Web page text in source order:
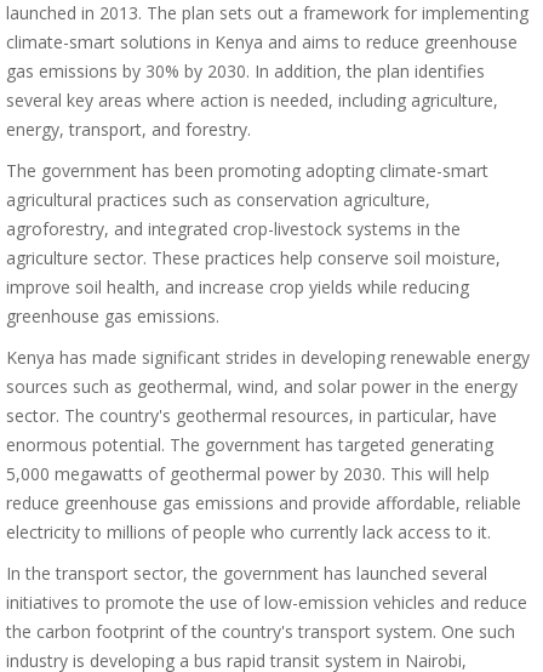
launched in 2013. The plan sets out a framework for implementing
climate-smart solutions in Kenya and aims to reduce greenhouse
gas emissions by 30% by 2030. In addition, the plan identifies
several key areas where action is needed, including agriculture,
energy, transport, and forestry.
The government has been promoting adopting climate-smart
agricultural practices such as conservation agriculture,
agroforestry, and integrated crop-livestock systems in the
agriculture sector. These practices help conserve soil moisture,
improve soil health, and increase crop yields while reducing
greenhouse gas emissions.
Kenya has made significant strides in developing renewable energy
sources such as geothermal, wind, and solar power in the energy
sector. The country's geothermal resources, in particular, have
enormous potential. The government has targeted generating
5,000 megawatts of geothermal power by 2030. This will help
reduce greenhouse gas emissions and provide affordable, reliable
electricity to millions of people who currently lack access to it.
In the transport sector, the government has launched several
initiatives to promote the use of low-emission vehicles and reduce
the carbon footprint of the country's transport system. One such
industry is developing a bus rapid transit system in Nairobi,